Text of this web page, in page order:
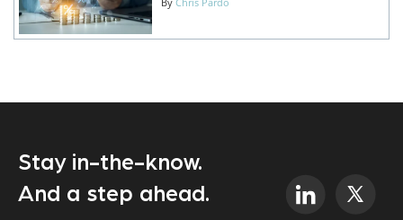
Stay in-the-know.
And a step ahead.